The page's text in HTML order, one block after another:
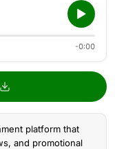
-0:00
platform that
and promotional